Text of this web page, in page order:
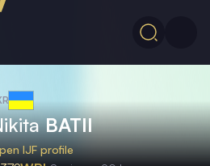
BATII
IJF profile